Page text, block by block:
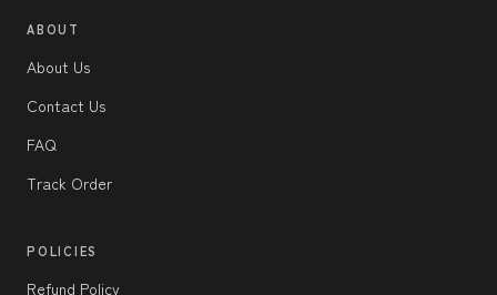
ABOUT
About Us
Contact Us
FAQ
Track Order
POLICIES
Refund Policy